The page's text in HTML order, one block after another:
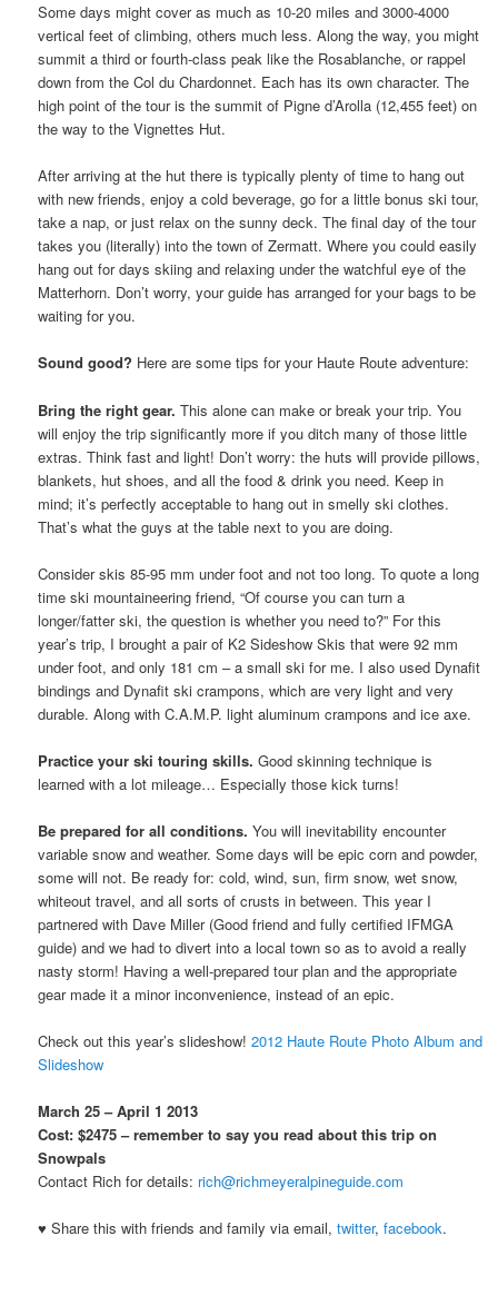
Some days might cover as much as 10-20 miles and 3000-4000
vertical feet of climbing, others much less. Along the way, you might
summit a third or fourth-class peak like the Rosablanche, or rappel
down from the Col du Chardonnet. Each has its own character. The
high point of the tour is the summit of Pigne d’Arolla (12,455 feet) on
the way to the Vignettes Hut.
After arriving at the hut there is typically plenty of time to hang out
with new friends, enjoy a cold beverage, go for a little bonus ski tour,
take a nap, or just relax on the sunny deck. The final day of the tour
takes you (literally) into the town of Zermatt. Where you could easily
hang out for days skiing and relaxing under the watchful eye of the
Matterhorn. Don’t worry, your guide has arranged for your bags to be
waiting for you.
Sound good? Here are some tips for your Haute Route adventure:
Bring the right gear. This alone can make or break your trip. You
will enjoy the trip significantly more if you ditch many of those little
extras. Think fast and light! Don’t worry: the huts will provide pillows,
blankets, hut shoes, and all the food & drink you need. Keep in
mind; it’s perfectly acceptable to hang out in smelly ski clothes.
That’s what the guys at the table next to you are doing.
Consider skis 85-95 mm under foot and not too long. To quote a long
time ski mountaineering friend, “Of course you can turn a
longer/fatter ski, the question is whether you need to?” For this
year’s trip, I brought a pair of K2 Sideshow Skis that were 92 mm
under foot, and only 181 cm – a small ski for me. I also used Dynafit
bindings and Dynafit ski crampons, which are very light and very
durable. Along with C.A.M.P. light aluminum crampons and ice axe.
Practice your ski touring skills. Good skinning technique is
learned with a lot mileage… Especially those kick turns!
Be prepared for all conditions. You will inevitability encounter
variable snow and weather. Some days will be epic corn and powder,
some will not. Be ready for: cold, wind, sun, firm snow, wet snow,
whiteout travel, and all sorts of crusts in between. This year I
partnered with Dave Miller (Good friend and fully certified IFMGA
guide) and we had to divert into a local town so as to avoid a really
nasty storm! Having a well-prepared tour plan and the appropriate
gear made it a minor inconvenience, instead of an epic.
Check out this year’s slideshow!2012 Haute Route Photo Album and
Slideshow
March 25 – April 1 2013
Cost: $2475 – remember to say you read about this trip on
Snowpals
Contact Rich for details: rich@richmeyeralpineguide.com
♥ Share this with friends and family via email,twitter,facebook.